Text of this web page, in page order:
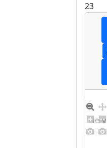
23
Barplot for unique